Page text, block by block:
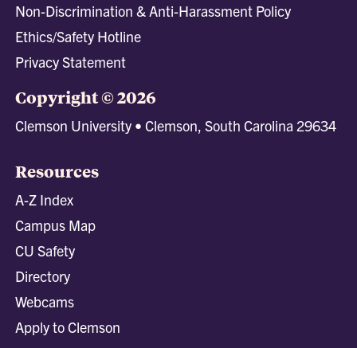
Non-Discrimination & Anti-Harassment Policy
Ethics/Safety Hotline
Privacy Statement
Copyright © 2026
Clemson University • Clemson, South Carolina 29634
Resources
A-Z Index
Campus Map
CU Safety
Directory
Webcams
Apply to Clemson